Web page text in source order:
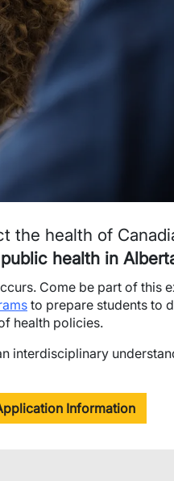
the health of
health in
Come be part of this
to prepare students to
health policies.
interdisciplinary
Information